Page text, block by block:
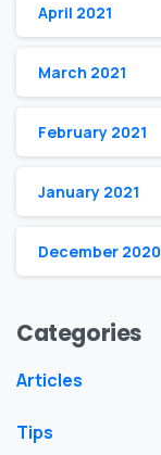
April 2021
March 2021
February 2021
January 2021
December 2020
Categories
Articles
Tips